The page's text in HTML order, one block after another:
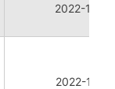
2022-12-15
2022-10-11